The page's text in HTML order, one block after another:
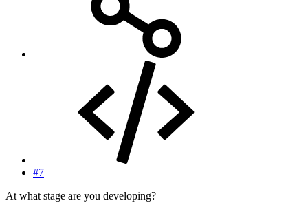
#7
At what stage are you developing?